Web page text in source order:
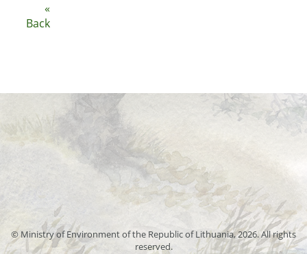
«
Back
© Ministry of Environment of the Republic of Lithuania, 2026. All rights
reserved.